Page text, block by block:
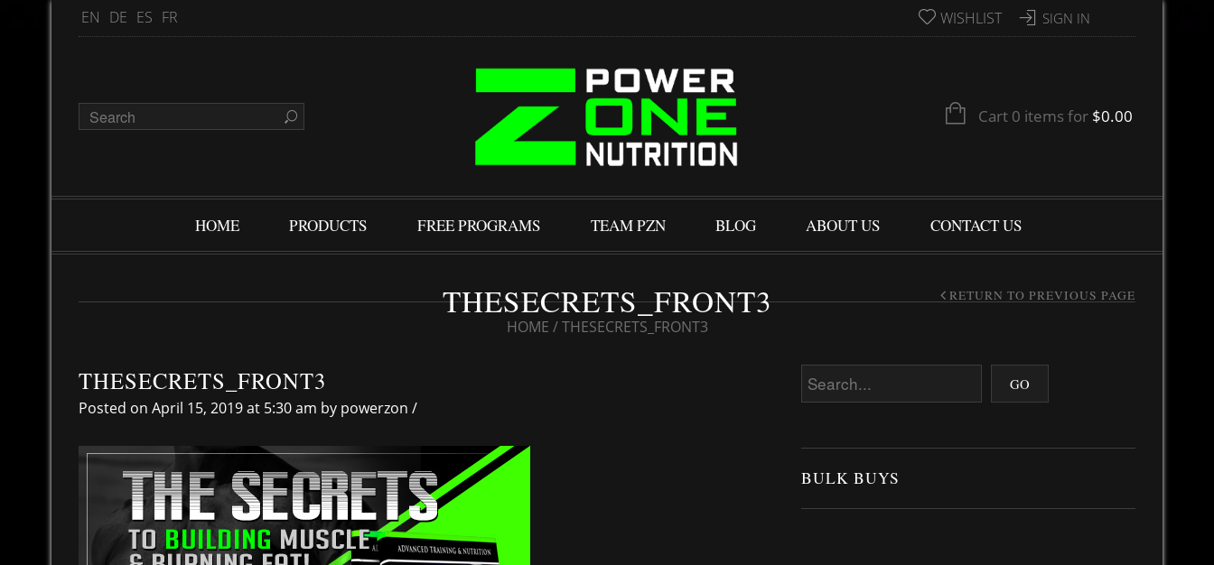
EN DE ES FR SIGN IN
WISHLIST
Cart 0 items for $0.00
HOME PRODUCTS FREE PROGRAMS TEAM PZN BLOG ABOUT US CONTACT US
THESECRETS_FRONT3
HOME / THESECRETS_FRONT3
RETURN TO PREVIOUS PAGE
THESECRETS_FRONT3
Posted on April 15, 2019 at 5:30 am by powerzon /
BULK BUYS